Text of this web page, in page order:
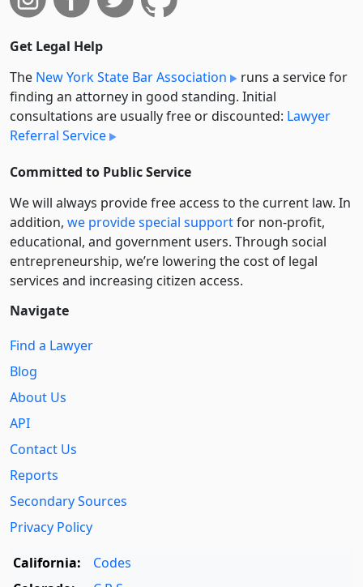
Get Legal Help
The New York State Bar Association
runs a service for
finding an attorney in good standing. Initial
consultations are usually free or discounted: Lawyer
Referral Service
Committed to Public Service
We will always provide free access to the current law. In
addition, we provide special supportfor non-profit,
educational, and government users. Through social
entre­pre­neurship, we’re lowering the cost of legal
services and increasing citizen access.
Navigate
Find a Lawyer
Blog
About Us
API
Contact Us
Reports
Secondary Sources
Privacy Policy
California:
Codes